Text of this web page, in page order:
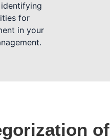
for
in your
of